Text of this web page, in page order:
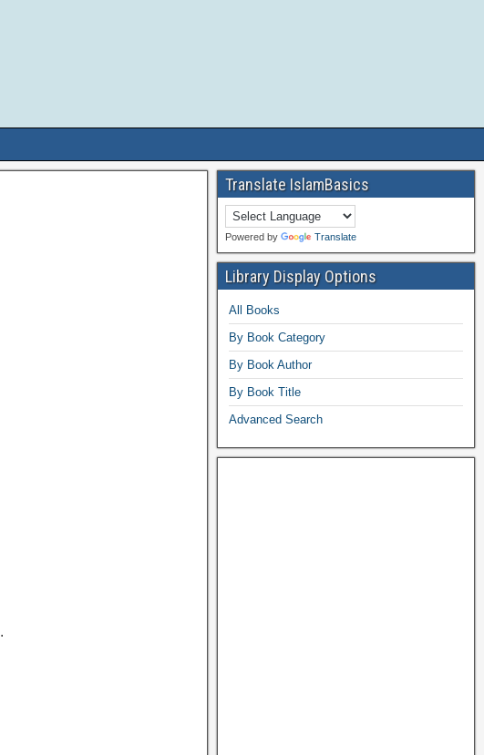
.
Translate IslamBasics
Powered by Translate
Library Display Options
All Books
By Book Category
By Book Author
By Book Title
Advanced Search